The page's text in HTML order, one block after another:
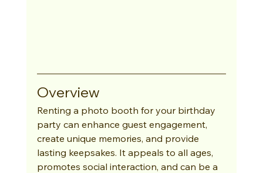
Overview
Renting a photo booth for your birthday
party can enhance guest engagement,
create unique memories, and provide
lasting keepsakes. It appeals to all ages,
promotes social interaction, and can be a